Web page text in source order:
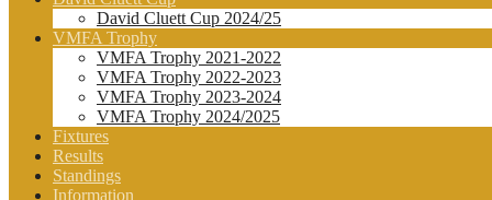
David Cluett Cup 2024/25
VMFA Trophy
VMFA Trophy 2021-2022
VMFA Trophy 2022-2023
VMFA Trophy 2023-2024
VMFA Trophy 2024/2025
Fixtures
Results
Standings
Information